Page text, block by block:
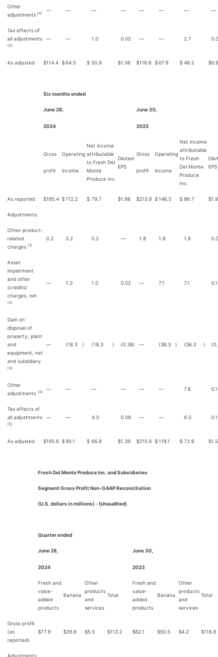
Other
adjustments (4)
— — — — — — — —
Tax effects of
all adjustments
(5)
— — 1.0 0.02 — — 2.7
As adjusted $114.4 $64.5 $ 50.9 $1.06 $116.8 $67.9 $ 46.2 $
Six months ended
June 28,
2024
June 30,
2023
Gross
profit
Operating
income
Net income
attributable
to Fresh Del
Monte
Produce Inc.
Diluted
EPS
Gross
profit
Operating
income
Net income
attributable
to Fresh
Del Monte
Produce
Inc.
EPS
As reported $195.4 $112.2 $ 79.7 $1.66 $213.8 $146.5 $ 86.7 $
Adjustments:
Other product-
related
charges (1)
0.2 0.2 0.2 — 1.8 1.8 1.8
Asset
impairment
and other
(credits)
charges, net
(2)
— 1.0 1.0 0.02 — 7.1 7.1
Gain on
disposal of
property, plant
and
equipment, net
and subsidiary
(3)
— (18.3 ) (18.3 ) (0.38) — (36.3 ) (36.3 )
Other
adjustments (4)
— — — — — — 7.6
Tax effects of
all adjustments
(5)
— — 4.3 0.09 — — 6.0
As adjusted $195.6 $95.1 $ 66.9 $1.39 $215.6 $119.1 $ 72.9 $
Fresh Del Monte Produce Inc. and Subsidiaries
Segment Gross Profit Non-GAAP Reconciliation
(U.S. dollars in millions) - (Unaudited)
Quarter ended
June 28,
2024
June 30,
2023
Fresh and
value-
added
products
Banana
Other
products
and
services
Total
Fresh and
value-
added
products
Banana
Other
products
and
services
Total
Gross profit
(as
reported)
$77.9 $29.8 $5.5 $113.2 $62.1 $50.5 $4.2 $116.8
Adjustments: